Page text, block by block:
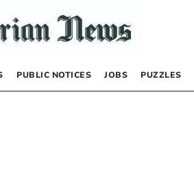
PUBLIC NOTICES JOBS PUZZLES